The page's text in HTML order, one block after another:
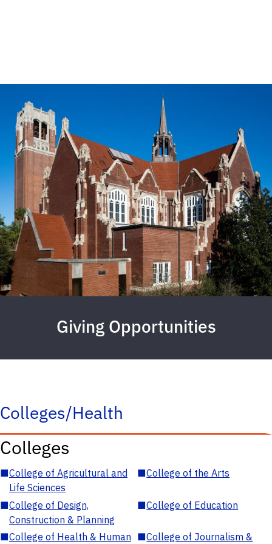
Giving Opportunities
Colleges/Health
Colleges
■College of Agricultural and
Life Sciences
■College of the Arts
■College of Design,
Construction & Planning
■College of Education
■College of Health & Human ■College of Journalism &